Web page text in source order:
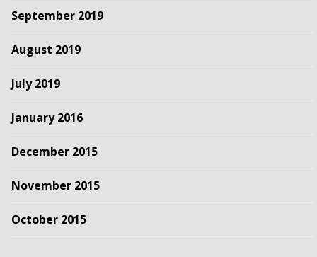
September 2019
August 2019
July 2019
January 2016
December 2015
November 2015
October 2015